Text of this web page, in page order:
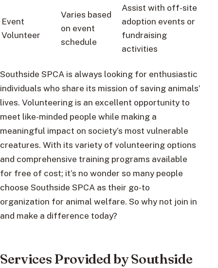
Event
Volunteer
Varies based
on event
schedule
Assist with off-site
adoption events or
fundraising
activities
Southside SPCA is always looking for enthusiastic
individuals who share its mission of saving animals’
lives. Volunteering is an excellent opportunity to
meet like-minded people while making a
meaningful impact on society’s most vulnerable
creatures. With its variety of volunteering options
and comprehensive training programs available
for free of cost; it’s no wonder so many people
choose Southside SPCA as their go-to
organization for animal welfare. So why not join in
and make a difference today?
Services Provided by Southside